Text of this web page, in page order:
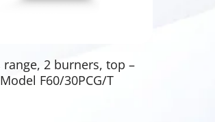
Read More
range, 2 burners, top –
Model F60/30PCG/T